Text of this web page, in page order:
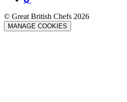
© Great British Chefs 2026
MANAGE COOKIES